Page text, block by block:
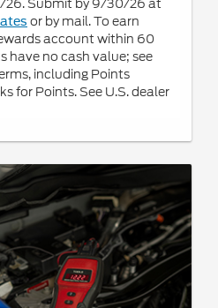
or by mail. To earn
account within 60
have no cash value; see
including Points
for Points. See U.S. dealer